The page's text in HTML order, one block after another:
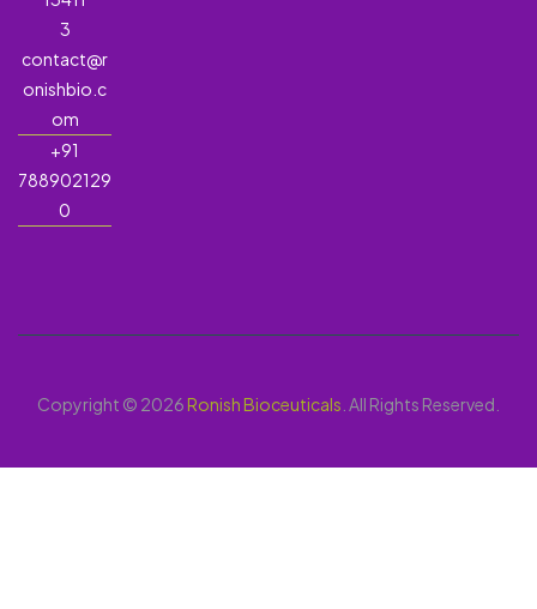
3
contact@r
onishbio.c
om
+91
788902129
0
Copyright © 2026Ronish Bioceuticals . All Rights Reserved.